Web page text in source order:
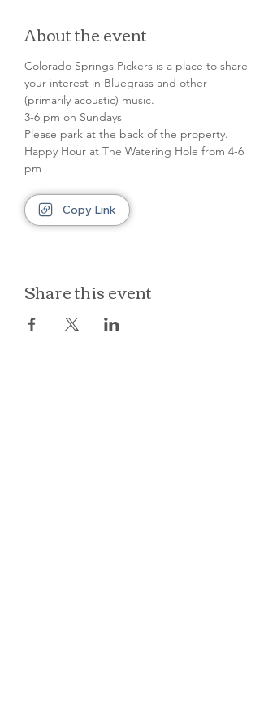
About the event
Colorado Springs Pickers is a place to share
your interest in Bluegrass and other
(primarily acoustic) music.
3-6 pm on Sundays
Please park at the back of the property.
Happy Hour at The Watering Hole from 4-6
pm
Copy Link
Share this event